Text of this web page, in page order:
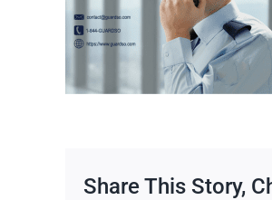
Share This Story,